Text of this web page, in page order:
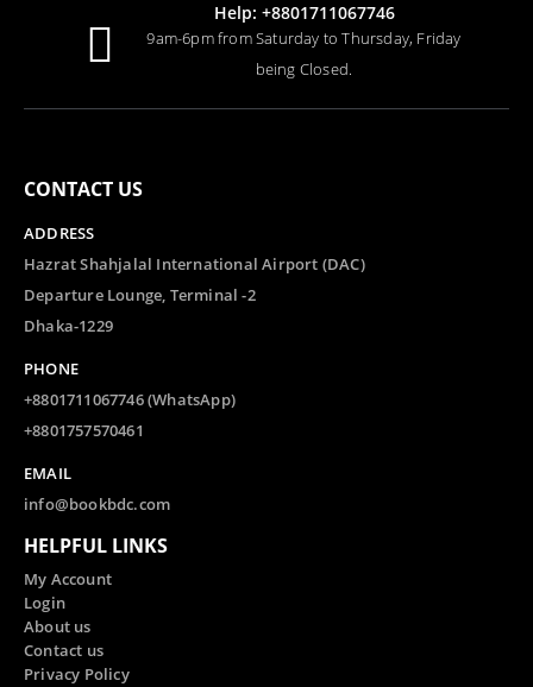
Help: +8801711067746
9am-6pm from Saturday to Thursday, Friday
being Closed.
CONTACT US
ADDRESS
Hazrat Shahjalal International Airport (DAC)
Departure Lounge, Terminal -2
Dhaka-1229
PHONE
+8801711067746 (WhatsApp)
+8801757570461
EMAIL
info@bookbdc.com
HELPFUL LINKS
My Account
Login
About us
Contact us
Privacy Policy